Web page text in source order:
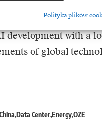
Polityka plików
however, the stakes
development with a
of global
China Data CenterEnergyOZE